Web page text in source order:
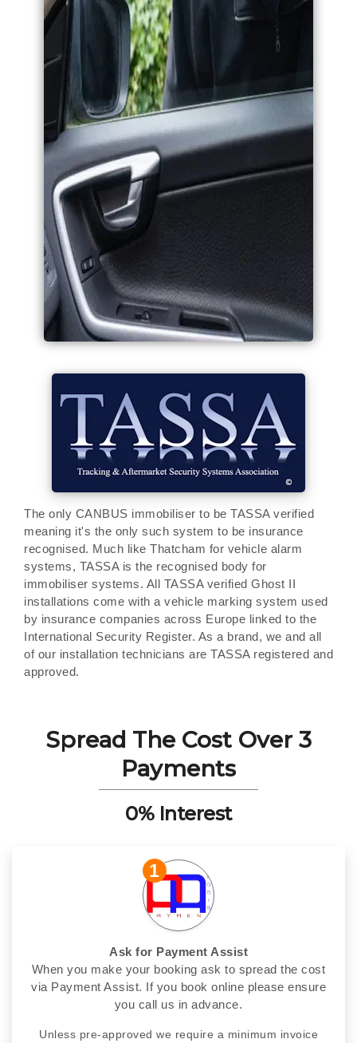
The only CANBUS immobiliser to be TASSA verified
meaning it's the only such system to be insurance
recognised. Much like Thatcham for vehicle alarm
systems, TASSA is the recognised body for
immobiliser systems. All TASSA verified Ghost II
installations come with a vehicle marking system used
by insurance companies across Europe linked to the
International Security Register. As a brand, we and all
of our installation technicians are TASSA registered and
approved.
Spread The Cost Over 3
Payments
0% Interest
1
Ask for Payment Assist
When you make your booking ask to spread the cost
via Payment Assist. If you book online please ensure
you call us in advance.
Unless pre-approved we require a minimum invoice